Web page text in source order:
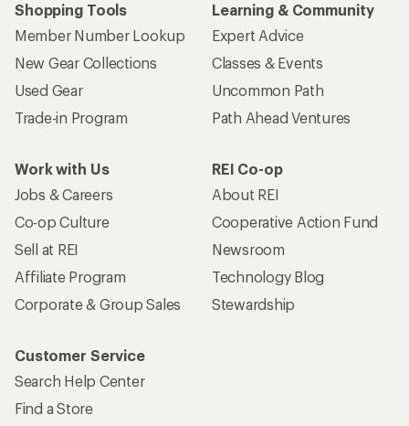
Shopping Tools
Member Number Lookup
New Gear Collections
Used Gear
Trade-in Program
Learning & Community
Expert Advice
Classes & Events
Uncommon Path
Path Ahead Ventures
Work with Us
Jobs & Careers
Co-op Culture
Sell at REI
Affiliate Program
Corporate & Group Sales
REI Co-op
About REI
Cooperative Action Fund
Newsroom
Technology Blog
Stewardship
Customer Service
Search Help Center
Find a Store